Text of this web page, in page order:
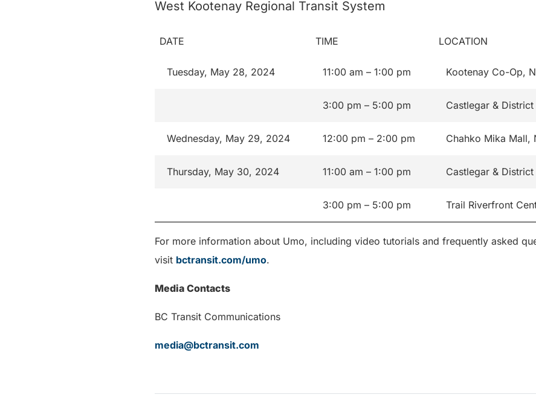
West Kootenay Regional Transit System
DATE TIME LOCATION
Tuesday, May 28, 2024 11:00 am – 1:00 pm Kootenay Co-Op,
3:00 pm – 5:00 pm Castlegar &
Wednesday, May 29, 2024 12:00 pm – 2:00 pm Chahko Mika Mall,
Thursday, May 30, 2024 11:00 am – 1:00 pm Castlegar &
3:00 pm – 5:00 pm Trail Riverfront
For more information about Umo, including video tutorials and frequently asked
visit bctransit.com/umo.
Media Contacts
BC Transit Communications
media@bctransit.com